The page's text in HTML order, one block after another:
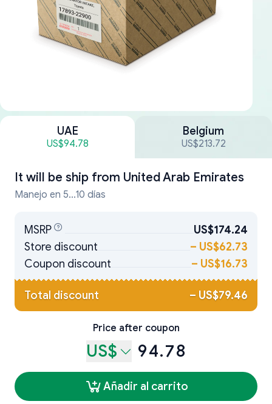
UAE
US$94.78
Belgium
US$213.72
It will be ship from United Arab Emirates
Manejo en 5...10 días
MSRP
US$174.24
Store discount
– US$62.73
Coupon discount
– US$16.73
Total discount – US$79.46
Price after coupon
US$ 94.78
Añadir al carrito